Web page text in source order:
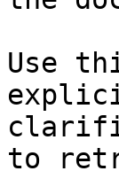
Use